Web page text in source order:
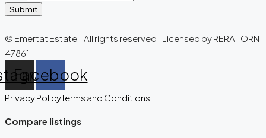
Submit
© Emertat Estate - All rights reserved · Licensed by RERA · ORN
47861
Facebook
Privacy PolicyTerms and Conditions
Compare listings